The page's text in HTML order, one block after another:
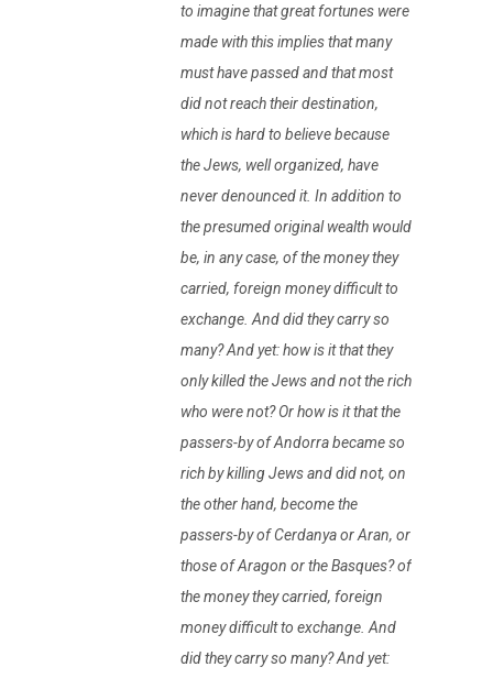
to imagine that great fortunes were
made with this implies that many
must have passed and that most
did not reach their destination,
which is hard to believe because
the Jews, well organized, have
never denounced it. In addition to
the presumed original wealth would
be, in any case, of the money they
carried, foreign money difficult to
exchange. And did they carry so
many? And yet: how is it that they
only killed the Jews and not the rich
who were not? Or how is it that the
passers-by of Andorra became so
rich by killing Jews and did not, on
the other hand, become the
passers-by of Cerdanya or Aran, or
those of Aragon or the Basques? of
the money they carried, foreign
money difficult to exchange. And
did they carry so many? And yet: